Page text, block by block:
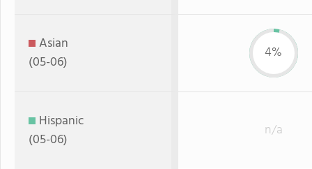
Asian
(05-06)
4%
Hispanic
(05-06)
n/a